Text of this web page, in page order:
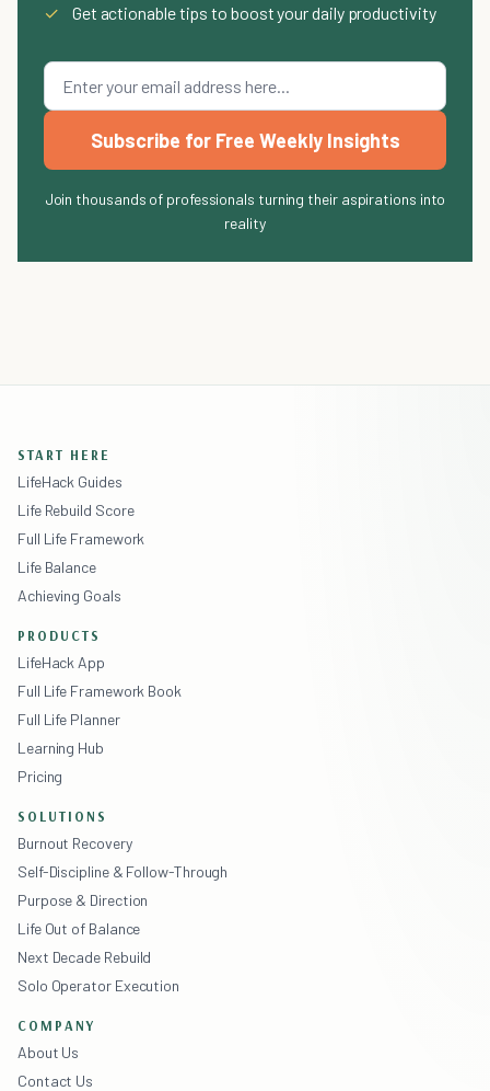
✓
Get actionable tips to boost your daily productivity
Subscribe for Free Weekly Insights
Join thousands of professionals turning their aspirations into
reality
START HERE
LifeHack Guides
Life Rebuild Score
Full Life Framework
Life Balance
Achieving Goals
PRODUCTS
LifeHack App
Full Life Framework Book
Full Life Planner
Learning Hub
Pricing
SOLUTIONS
Burnout Recovery
Self-Discipline & Follow-Through
Purpose & Direction
Life Out of Balance
Next Decade Rebuild
Solo Operator Execution
COMPANY
About Us
Contact Us